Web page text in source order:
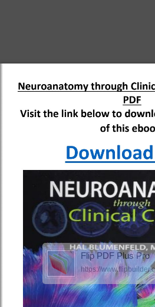
Flip PDF Plus Pro
https://